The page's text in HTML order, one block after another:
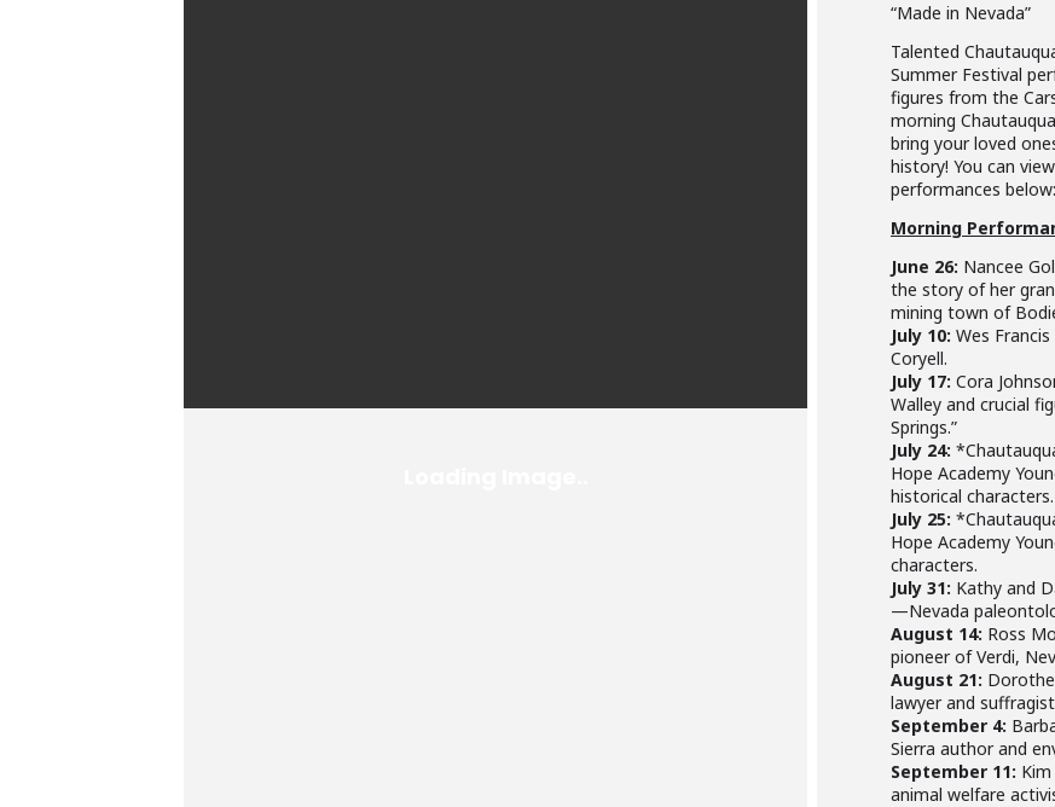
“Made in Nevada”
Talented
Summer Festival
figures from the
morning
bring your loved
history! You can
performances below:
Morning
June 26: Nancee
the story of her
mining town of
July 10: Wes
Coryell.
July 17: Cora
Walley and crucial
Springs.”
July 24:
Hope Academy
historical characters.
July 25:
Hope Academy
characters.
July 31: Kathy and
—Nevada
August 14: Ross
pioneer of Verdi,
August 21:
lawyer and
September 4:
Sierra author and
September 11:
animal welfare